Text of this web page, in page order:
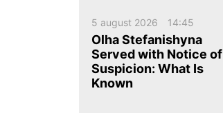
5 august 2026 14:45
Olha Stefanishyna
Served with Notice of
Suspicion: What Is
Known